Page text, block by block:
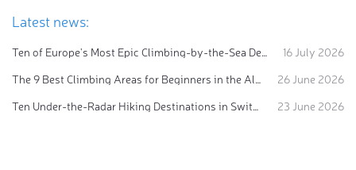
Latest news:
Ten of Europe's Most Epic Climbing-by-the-Sea Destinations
16 July 2026
The 9 Best Climbing Areas for Beginners in the Alps
26 June 2026
Ten Under-the-Radar Hiking Destinations in Switzerland
23 June 2026